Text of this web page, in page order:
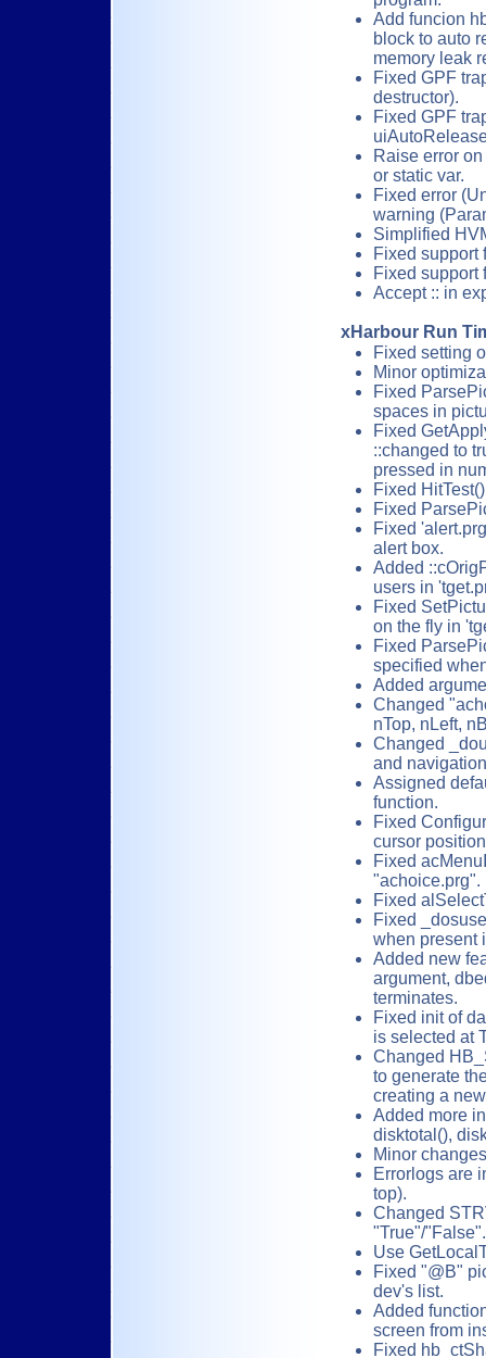
Add funcion
block to auto
memory leak
Fixed GPF
destructor).
Fixed GPF
Raise error
or static var.
Fixed error
warning
Simplified
Fixed support
Fixed support
Accept :: in
xHarbour Run
Fixed setting
Minor
Fixed
spaces in
Fixed
::changed to
pressed in
Fixed
Fixed
Fixed
alert box.
Added
users in
Fixed
on the fly in
Fixed
specified
Added
Changed
nTop, nLeft,
Changed
and
Assigned
function.
Fixed
cursor
Fixed
"achoice.prg".
Fixed
Fixed
when present
Added new
argument,
terminates.
Fixed init of
is selected at
Changed
to generate
creating a
Added more
disktotal(),
Minor
Errorlogs are
top).
Changed
"True"/"False".
Use
Fixed "@B"
dev's list.
Added
screen from
Fixed